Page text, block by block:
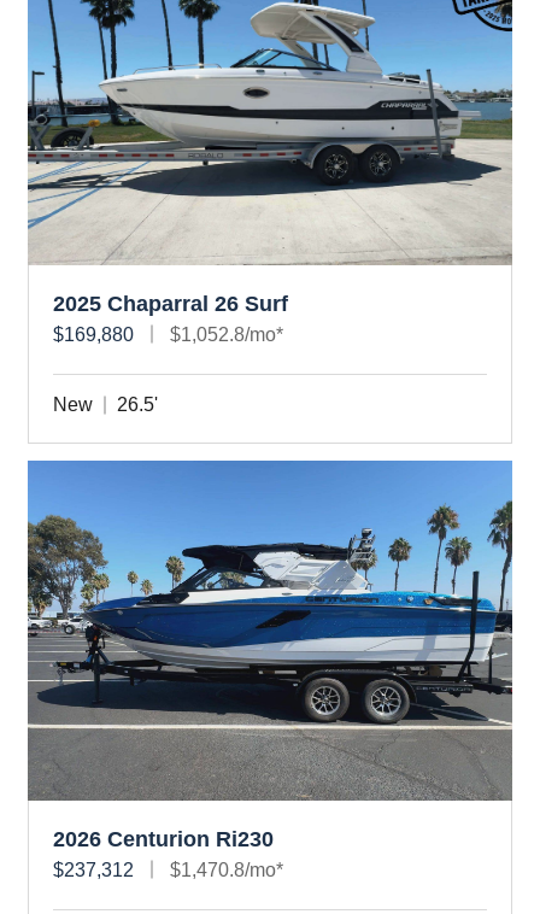
2025 Chaparral 26 Surf
$169,880 $1,052.8/mo*
New 26.5'
2026 Centurion Ri230
$237,312 $1,470.8/mo*